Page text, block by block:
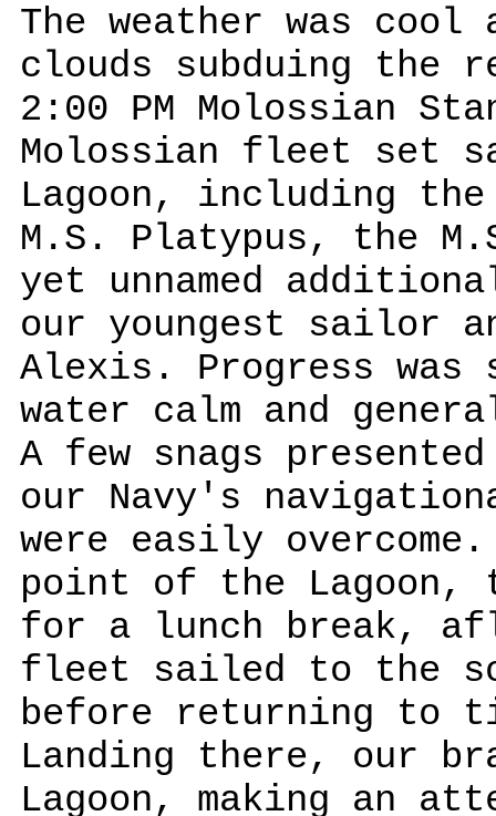
The weather was
clouds subduing the
2:00 PM Molossian
Molossian fleet set
Lagoon, including
M.S. Platypus, the
yet unnamed
our youngest sailor
Alexis. Progress was
water calm and
A few snags
our Navy's
were easily
point of the
for a lunch break,
fleet sailed to the
before returning to
Landing there, our
Lagoon, making an